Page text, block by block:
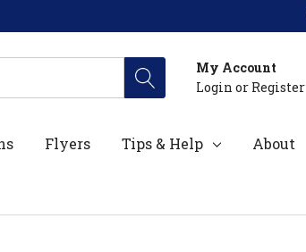
My Account
Login or Register
Flyers Tips & Help About